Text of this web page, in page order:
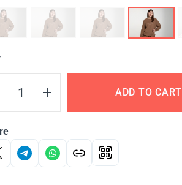
ADD TO CART